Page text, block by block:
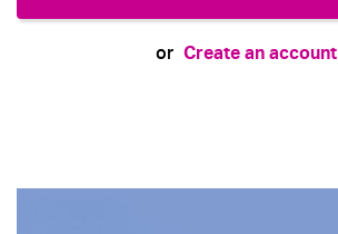
or Create an account